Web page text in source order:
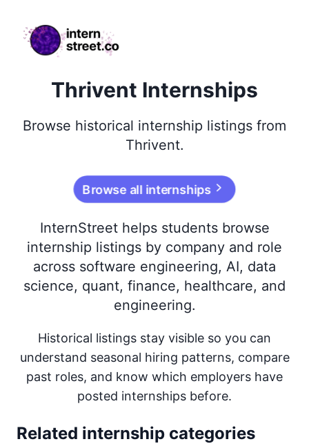
internstreet.co
Thrivent Internships
Browse historical internship listings from
Thrivent.
Browse all internships
InternStreet helps students browse
internship listings by company and role
across software engineering, AI, data
science, quant, finance, healthcare, and
engineering.
Historical listings stay visible so you can
understand seasonal hiring patterns, compare
past roles, and know which employers have
posted internships before.
Related internship categories